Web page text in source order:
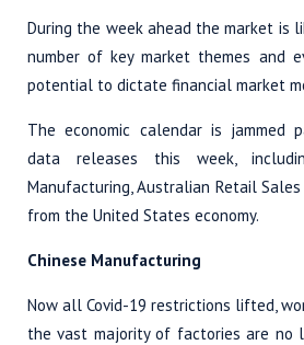
During the week ahead the market is
number of key market themes and
potential to dictate financial market
The economic calendar is jammed
data releases this week,
Manufacturing, Australian Retail
from the United States economy.
Chinese Manufacturing
Now all Covid-19 restrictions lifted,
the vast majority of factories are no